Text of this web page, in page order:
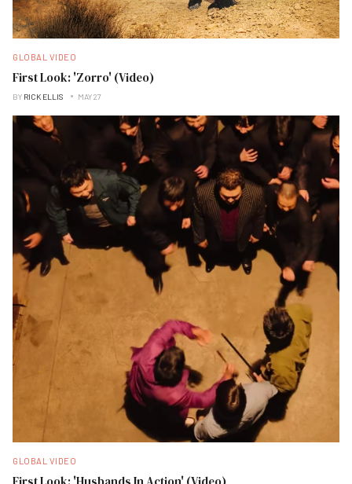
GLOBAL VIDEO
First Look: 'Zorro' (Video)
BY RICK ELLIS MAY 27
GLOBAL VIDEO